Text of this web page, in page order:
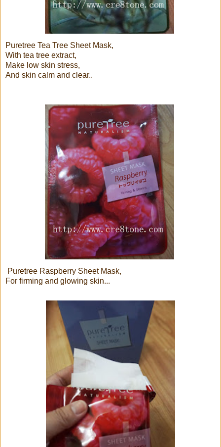
Puretree Tea Tree Sheet Mask,
With tea tree extract,
Make low skin stress,
And skin calm and clear..
Puretree Raspberry Sheet Mask,
For firming and glowing skin...